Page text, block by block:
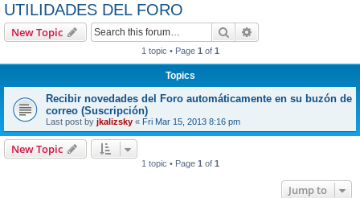
UTILIDADES DEL FORO
New Topic Search
1 topic • Page 1 of 1
Topics
Recibir novedades del Foro automáticamente en su buzón de
correo (Suscripción)
Last post by jkalizsky « Fri Mar 15, 2013 8:16 pm
New Topic
1 topic • Page 1 of 1
Jump to